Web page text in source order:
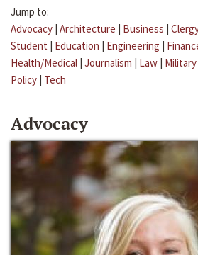
Jump to:
Advocacy | Architecture | Business |
Student | Education | Engineering |
Health/Medical | Journalism | Law | Military
Policy | Tech
Advocacy